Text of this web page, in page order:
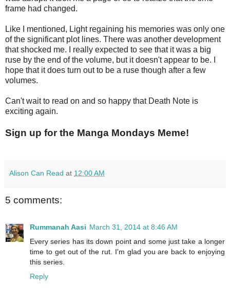
frame had changed.
Like I mentioned, Light regaining his memories was only one
of the significant plot lines. There was another development
that shocked me. I really expected to see that it was a big
ruse by the end of the volume, but it doesn't appear to be. I
hope that it does turn out to be a ruse though after a few
volumes.
Can't wait to read on and so happy that Death Note is
exciting again.
Sign up for the Manga Mondays Meme!
Alison Can Read at 12:00 AM
5 comments:
Rummanah Aasi March 31, 2014 at 8:46 AM
Every series has its down point and some just take a longer
time to get out of the rut. I'm glad you are back to enjoying
this series.
Reply